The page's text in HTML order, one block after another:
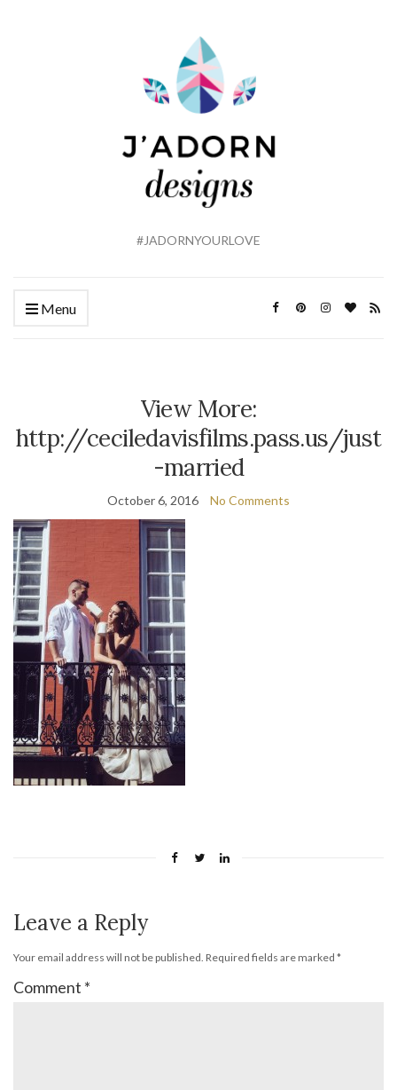
#JADORNYOURLOVE
Menu
View More:
http://ceciledavisfilms.pass.us/just
-married
October 6, 2016 No Comments
Leave a Reply
Your email address will not be published. Required fields are marked *
Comment *